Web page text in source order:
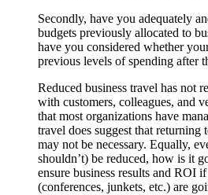
Secondly, have you adequately
budgets previously allocated to
have you considered whether
previous levels of spending after
Reduced business travel has not
with customers, colleagues, and
that most organizations have
travel does suggest that returning
may not be necessary. Equally,
shouldn’t) be reduced, how is it
ensure business results and ROI
(conferences, junkets, etc.) are